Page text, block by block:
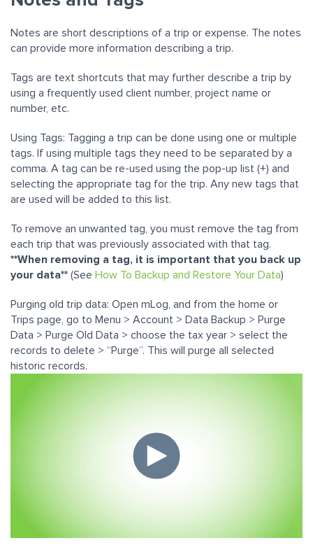
Notes are short descriptions of a trip or expense. The notes
can provide more information describing a trip.
Tags are text shortcuts that may further describe a trip by
using a frequently used client number, project name or
number, etc.
Using Tags: Tagging a trip can be done using one or multiple
tags. If using multiple tags they need to be separated by a
comma. A tag can be re-used using the pop-up list (+) and
selecting the appropriate tag for the trip. Any new tags that
are used will be added to this list.
To remove an unwanted tag, you must remove the tag from
each trip that was previously associated with that tag.
**When removing a tag, it is important that you back up
your data** (See How To Backup and Restore Your Data)
Purging old trip data: Open mLog, and from the home or
Trips page, go to Menu > Account > Data Backup > Purge
Data > Purge Old Data > choose the tax year > select the
records to delete > “Purge”. This will purge all selected
historic records.